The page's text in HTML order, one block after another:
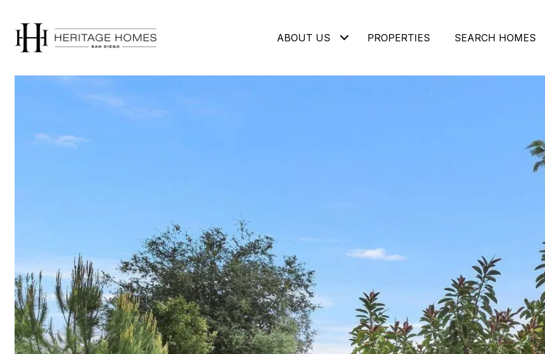
ABOUT US PROPERTIES SEARCH HOMES